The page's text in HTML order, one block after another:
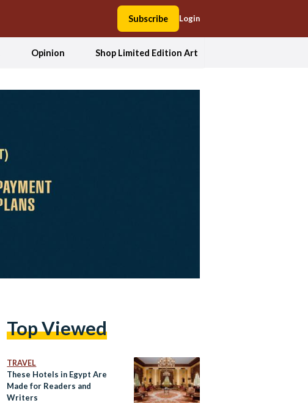
Subscribe Login
Opinion Shop Limited Edition Art
Top Viewed
TRAVEL
These Hotels in Egypt Are
Made for Readers and
Writers